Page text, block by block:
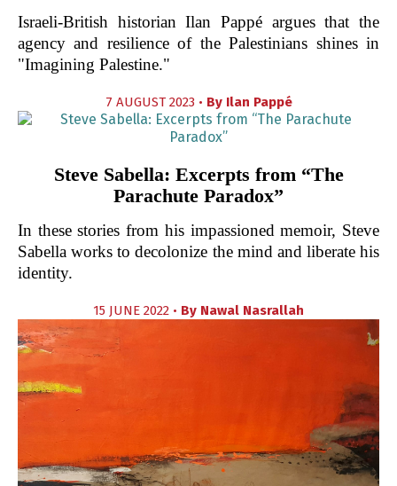
Israeli-British historian Ilan Pappé argues that the
agency and resilience of the Palestinians shines in
"Imagining Palestine."
7 AUGUST 2023 • By Ilan Pappé
Steve Sabella: Excerpts from “The
Parachute Paradox”
In these stories from his impassioned memoir, Steve
Sabella works to decolonize the mind and liberate his
identity.
15 JUNE 2022 • By Nawal Nasrallah